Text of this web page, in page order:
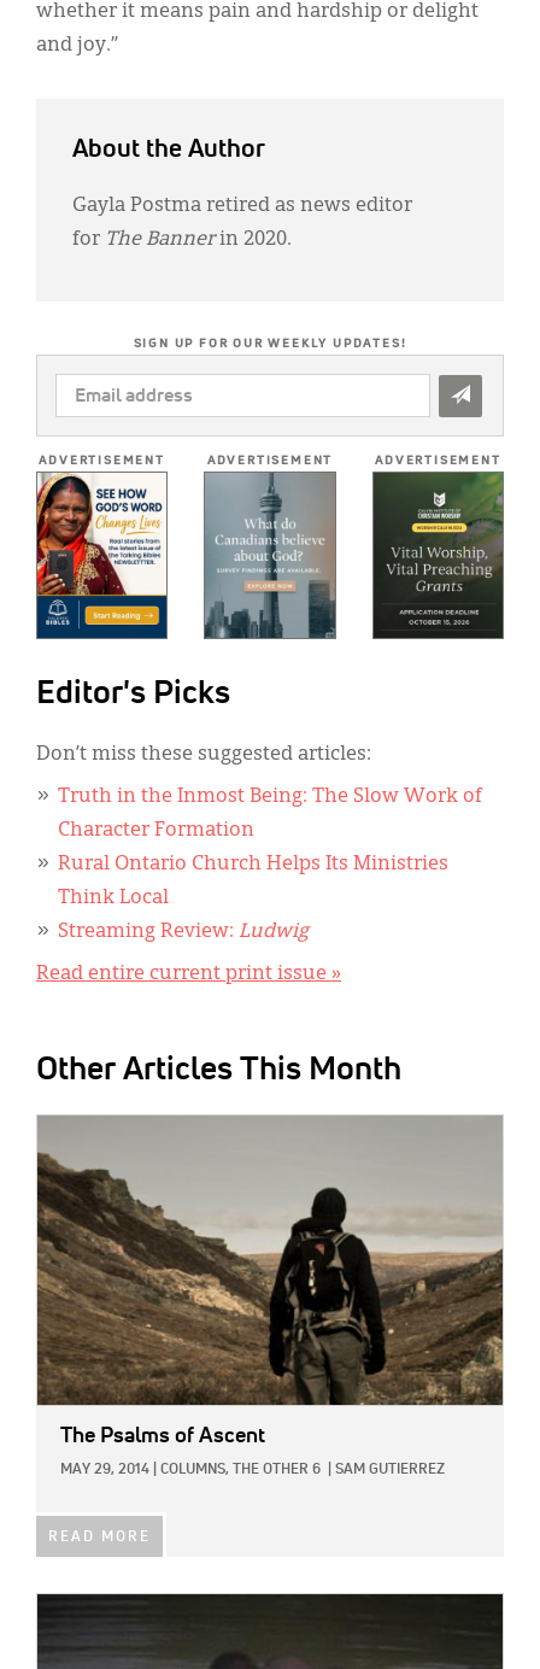
whether it means pain and hardship or delight
and joy.”
About the Author
Gayla Postma retired as news editor
for The Bannerin 2020.
SIGN UP FOR OUR WEEKLY UPDATES!
EMAIL
ADDRESS
ADVERTISEMENT ADVERTISEMENT ADVERTISEMENT
Editor's Picks
Don’t miss these suggested articles:
Truth in the Inmost Being: The Slow Work of
Character Formation
Rural Ontario Church Helps Its Ministries
Think Local
Streaming Review: Ludwig
Read entire current print issue »
Other Articles This Month
The Psalms of Ascent
MAY 29, 2014 COLUMNS, THE OTHER 6 SAM GUTIERREZ
READ MORE